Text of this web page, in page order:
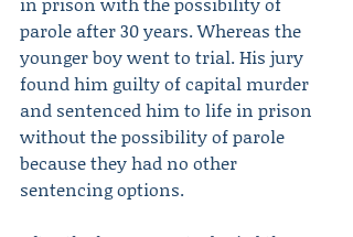
parole after 30 years. Whereas the
younger boy went to trial. His jury
found him guilty of capital murder
and sentenced him to life in prison
without the possibility of parole
because they had no other
sentencing options.